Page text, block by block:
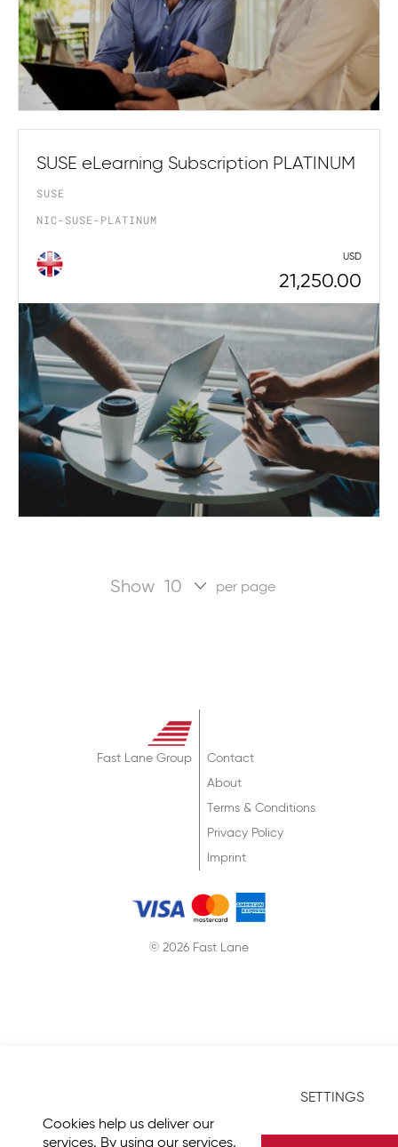
Cookies help us deliver our
services. By using our services,
SETTINGS
SUSE eLearning Subscription PLATINUM
SUSE
NIC-SUSE-PLATINUM
USD
21,250.00
Show per page
Fast Lane Group
Contact
About
Terms & Conditions
Privacy Policy
Imprint
© 2026 Fast Lane